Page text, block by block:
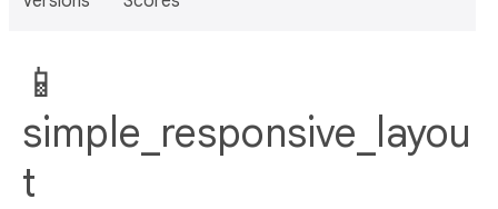
📱
simple_responsive_layou
t